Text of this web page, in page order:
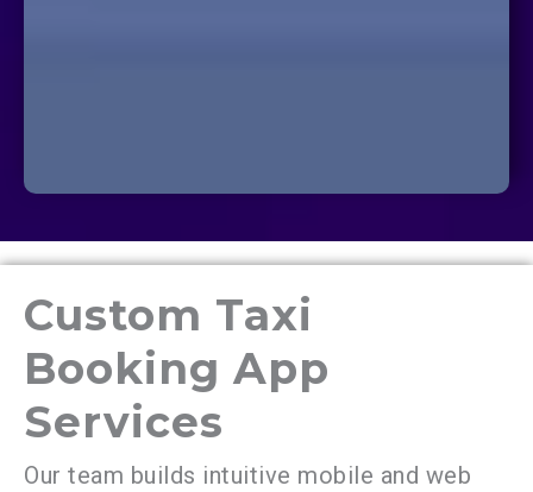
Custom Taxi
Booking App
Services
Our team builds intuitive mobile and web